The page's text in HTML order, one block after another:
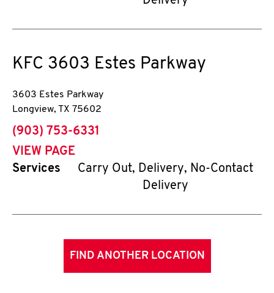
KFC 3603 Estes Parkway
3603 Estes Parkway
Longview, TX 75602
phone
(903) 753-6331
VIEW PAGE
Services
Carry Out, Delivery, No-Contact
Delivery
FIND ANOTHER LOCATION